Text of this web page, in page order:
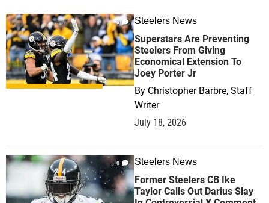
0 Steelers News
Superstars Are Preventing
Steelers From Giving
Economical Extension To
Joey Porter Jr
By Christopher Barbre, Staff
Writer
July 18, 2026
0 Steelers News
Former Steelers CB Ike
Taylor Calls Out Darius Slay